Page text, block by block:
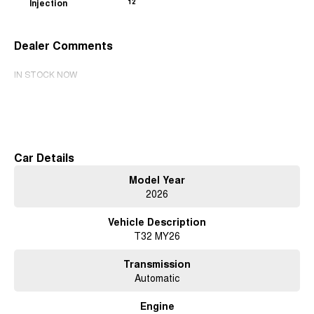
Injection
Dealer Comments
IN STOCK NOW
Car Details
Model Year
2026
Vehicle Description
T32 MY26
Transmission
Automatic
Engine